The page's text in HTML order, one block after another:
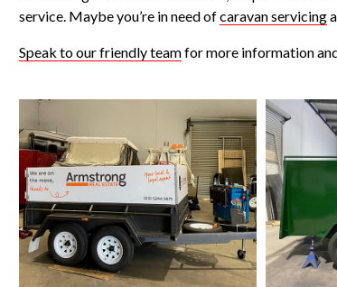
service. Maybe you’re in need ofcaravan servicing
Speak to our friendly teamfor more information